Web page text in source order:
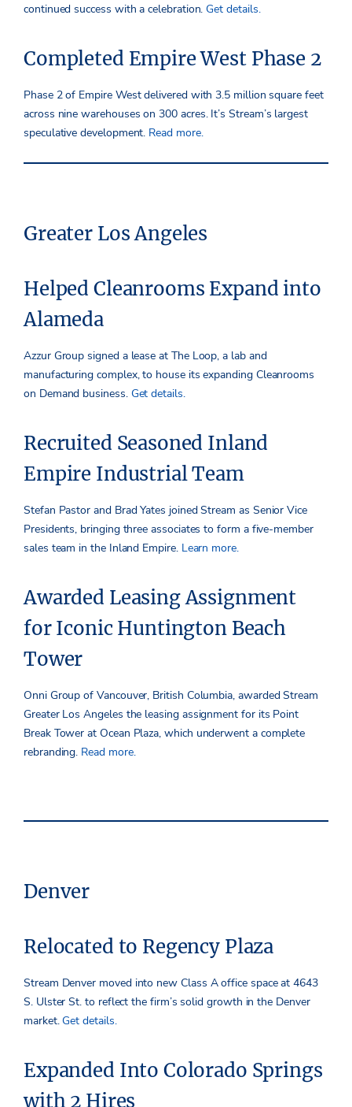
continued success with a celebration.Get details.
Completed Empire West Phase 2
Phase 2 of Empire West delivered with 3.5 million square feet
across nine warehouses on 300 acres. It’s Stream’s largest
speculative development. Read more.
Greater Los Angeles
Helped Cleanrooms Expand into
Alameda
Azzur Group signed a lease at The Loop, a lab and
manufacturing complex, to house its expanding Cleanrooms
on Demand business. Get details.
Recruited Seasoned Inland
Empire Industrial Team
Stefan Pastor and Brad Yates joined Stream as Senior Vice
Presidents, bringing three associates to form a five-member
sales team in the Inland Empire. Learn more.
Awarded Leasing Assignment
for Iconic Huntington Beach
Tower
Onni Group of Vancouver, British Columbia, awarded Stream
Greater Los Angeles the leasing assignment for its Point
Break Tower at Ocean Plaza, which underwent a complete
rebranding. Read more.
Denver
Relocated to Regency Plaza
Stream Denver moved into new Class A office space at 4643
S. Ulster St. to reflect the firm’s solid growth in the Denver
market.Get details.
Expanded Into Colorado Springs
with 2 Hires